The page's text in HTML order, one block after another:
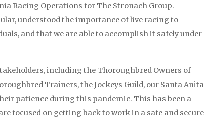
Racing Operations for The Stronach Group.
understood the importance of live racing to
and that we are able to accomplish it safely under
including the Thoroughbred Owners of
Trainers, the Jockeys Guild, our Santa Anita
patience during this pandemic. This has been a
focused on getting back to work in a safe and secure